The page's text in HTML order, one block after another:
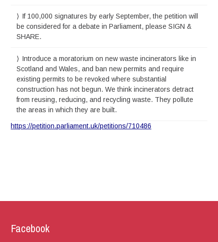
If 100,000 signatures by early September, the petition will
be considered for a debate in Parliament, please SIGN &
SHARE.
Introduce a moratorium on new waste incinerators like in
Scotland and Wales, and ban new permits and require
existing permits to be revoked where substantial
construction has not begun. We think incinerators detract
from reusing, reducing, and recycling waste. They pollute
the areas in which they are built.
https://petition.parliament.uk/petitions/710486
Facebook